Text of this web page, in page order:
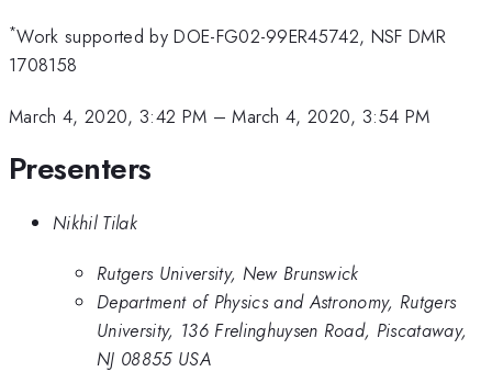
*Work supported by DOE-FG02-99ER45742, NSF DMR
1708158
March 4, 2020, 3:42 PM –March 4, 2020, 3:54 PM
Presenters
Nikhil Tilak
Rutgers University, New Brunswick
Department of Physics and Astronomy, Rutgers
University, 136 Frelinghuysen Road, Piscataway,
NJ 08855 USA